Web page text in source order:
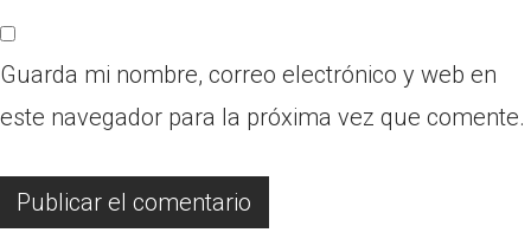
Guarda mi nombre, correo electrónico y web en
este navegador para la próxima vez que comente.